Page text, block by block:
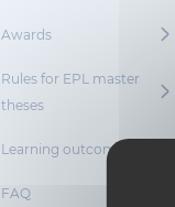
Awards
Rules for EPL master
theses
Learning outcomes
FAQ